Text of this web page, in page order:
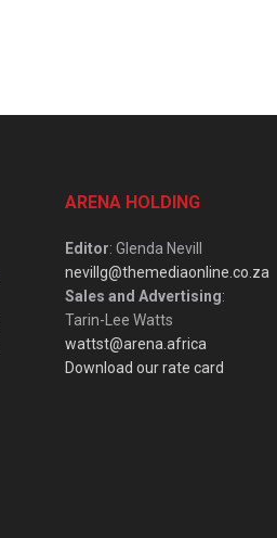
ARENA HOLDING
Editor: Glenda Nevill
nevillg@themediaonline.co.za
Sales and Advertising:
Tarin-Lee Watts
wattst@arena.africa
Download our rate card